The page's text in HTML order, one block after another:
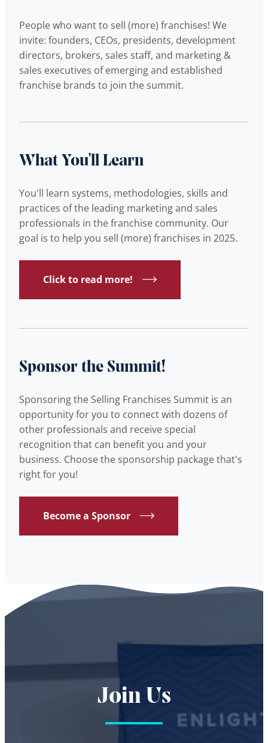
People who want to sell (more) franchises! We
invite: founders, CEOs, presidents, development
directors, brokers, sales staff, and marketing &
sales executives of emerging and established
franchise brands to join the summit.
What You'll Learn
You'll learn systems, methodologies, skills and
practices of the leading marketing and sales
professionals in the franchise community. Our
goal is to help you sell (more) franchises in 2025.
Click to read more!
Sponsor the Summit!
Sponsoring the Selling Franchises Summit is an
opportunity for you to connect with dozens of
other professionals and receive special
recognition that can benefit you and your
business. Choose the sponsorship package that's
right for you!
Become a Sponsor
Join Us